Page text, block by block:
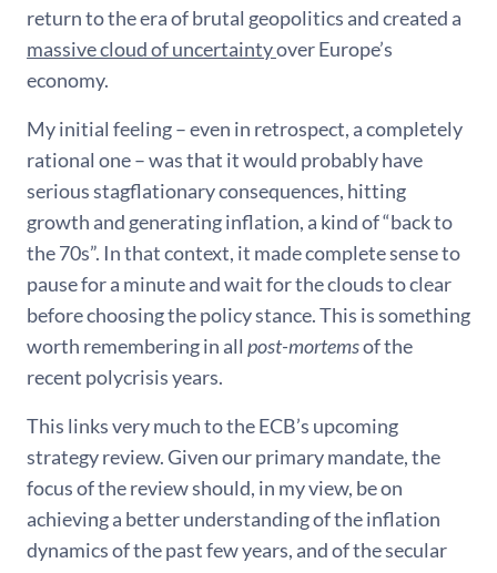
return to the era of brutal geopolitics and created a
massive cloud of uncertaintyover Europe’s
economy.
My initial feeling – even in retrospect, a completely
rational one – was that it would probably have
serious stagflationary consequences, hitting
growth and generating inflation, a kind of “back to
the 70s”. In that context, it made complete sense to
pause for a minute and wait for the clouds to clear
before choosing the policy stance. This is something
worth remembering in all post-mortemsof the
recent polycrisis years.
This links very much to the ECB’s upcoming
strategy review. Given our primary mandate, the
focus of the review should, in my view, be on
achieving a better understanding of the inflation
dynamics of the past few years, and of the secular